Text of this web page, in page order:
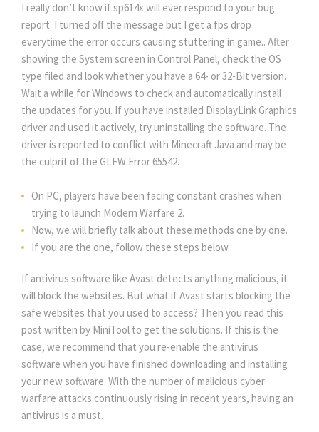
I really don’t know if sp614x will ever respond to your bug
report. I turned off the message but I get a fps drop
everytime the error occurs causing stuttering in game.. After
showing the System screen in Control Panel, check the OS
type filed and look whether you have a 64- or 32-Bit version.
Wait a while for Windows to check and automatically install
the updates for you. If you have installed DisplayLink Graphics
driver and used it actively, try uninstalling the software. The
driver is reported to conflict with Minecraft Java and may be
the culprit of the GLFW Error 65542.
On PC, players have been facing constant crashes when
trying to launch Modern Warfare 2.
Now, we will briefly talk about these methods one by one.
If you are the one, follow these steps below.
If antivirus software like Avast detects anything malicious, it
will block the websites. But what if Avast starts blocking the
safe websites that you used to access? Then you read this
post written by MiniTool to get the solutions. If this is the
case, we recommend that you re-enable the antivirus
software when you have finished downloading and installing
your new software. With the number of malicious cyber
warfare attacks continuously rising in recent years, having an
antivirus is a must.